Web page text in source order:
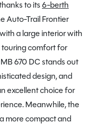
to its6-berth
Auto-Trail Frontier
a large interior with
comfort for
670 DC stands out
design, and
excellent choice for
Meanwhile, the
more compact and